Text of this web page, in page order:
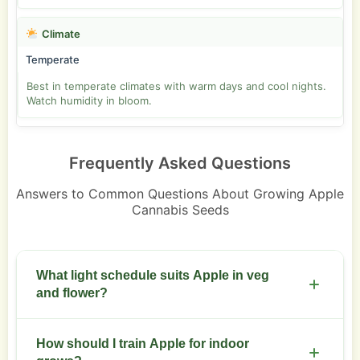
Climate
Temperate
Best in temperate climates with warm days and cool nights.
Watch humidity in bloom.
Frequently Asked Questions
Answers to Common Questions About Growing Apple
Cannabis Seeds
What light schedule suits Apple in veg
and flower?
Run 18/6 during veg and switch to 12/12 for flower.
How should I train Apple for indoor